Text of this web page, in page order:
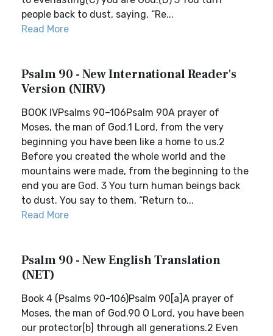
people back to dust, saying, “Re...
Read More
Psalm 90 - New International Reader's
Version (NIRV)
BOOK IVPsalms 90–106Psalm 90A prayer of
Moses, the man of God.1 Lord, from the very
beginning you have been like a home to us.2
Before you created the whole world and the
mountains were made, from the beginning to the
end you are God. 3 You turn human beings back
to dust. You say to them, “Return to...
Read More
Psalm 90 - New English Translation
(NET)
Book 4 (Psalms 90-106)Psalm 90[a]A prayer of
Moses, the man of God.90 O Lord, you have been
our protector[b] through all generations.2 Even